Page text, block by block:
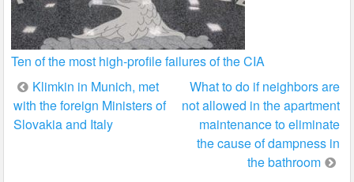
Ten of the most high-profile failures of the CIA
Post
navigation
Klimkin in Munich, met
with the foreign Ministers of
Slovakia and Italy
What to do if neighbors are
not allowed in the apartment
maintenance to eliminate
the cause of dampness in
the bathroom